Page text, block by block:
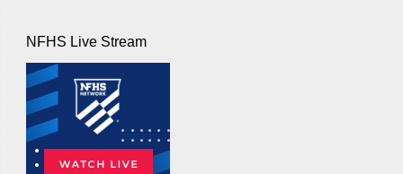
NFHS Live Stream